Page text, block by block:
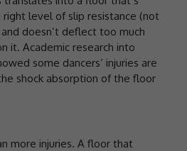
right level of slip resistance (not
doesn’t deflect too much
it. Academic research into
some dancers’ injuries are
shock absorption of the floor
more injuries. A floor that